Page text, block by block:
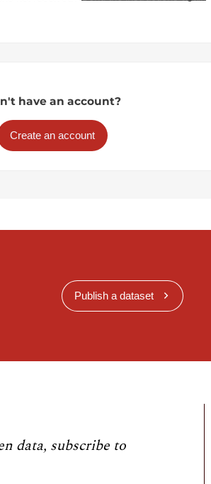
have an account?
Create an account
Publish a dataset
data, subscribe to